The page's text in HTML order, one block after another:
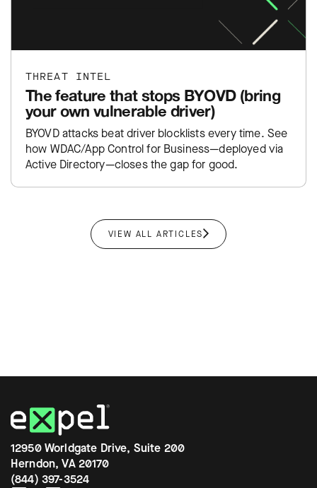
THREAT INTEL
The feature that stops BYOVD (bring
your own vulnerable driver)
BYOVD attacks beat driver blocklists every time. See
how WDAC/App Control for Business—deployed via
Active Directory—closes the gap for good.
VIEW ALL ARTICLES
12950 Worldgate Drive, Suite 200
Herndon, VA 20170
(844) 397-3524